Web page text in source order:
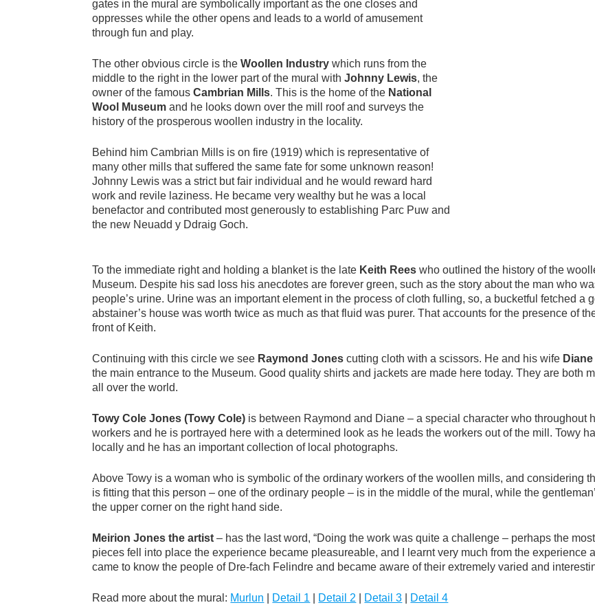
gates in the mural are symbolically important as the one closes and
oppresses while the other opens and leads to a world of amusement
through fun and play.
The other obvious circle is theWoollen Industry which runs from the
middle to the right in the lower part of the mural withJohnny Lewis, the
owner of the famousCambrian Mills. This is the home of the National
Wool Museum and he looks down over the mill roof and surveys the
history of the prosperous woollen industry in the locality.
Behind him Cambrian Mills is on fire (1919) which is representative of
many other mills that suffered the same fate for some unknown reason!
Johnny Lewis was a strict but fair individual and he would reward hard
work and revile laziness. He became very wealthy but he was a local
benefactor and contributed most generously to establishing Parc Puw and
the new Neuadd y Ddraig Goch.
To the immediate right and holding a blanket is the late Keith Rees who outlined the history of the
Museum. Despite his sad loss his anecdotes are forever green, such as the story about the man who
people’s urine. Urine was an important element in the process of cloth fulling, so, a bucketful fetched a
abstainer’s house was worth twice as much as that fluid was purer. That accounts for the presence of
front of Keith.
Continuing with this circle we see Raymond Jones cutting cloth with a scissors. He and his wife Diane
the main entrance to the Museum. Good quality shirts and jackets are made here today. They are both
all over the world.
Towy Cole Jones (Towy Cole) is between Raymond and Diane – a special character who throughout
workers and he is portrayed here with a determined look as he leads the workers out of the mill. Towy
locally and he has an important collection of local photographs.
Above Towy is a woman who is symbolic of the ordinary workers of the woollen mills, and considering
is fitting that this person – one of the ordinary people – is in the middle of the mural, while the
the upper corner on the right hand side.
Meirion Jones the artist– has the last word, “Doing the work was quite a challenge – perhaps the
pieces fell into place the experience became pleasureable, and I learnt very much from the experience
came to know the people of Dre-fach Felindre and became aware of their extremely varied and
Read more about the mural: Murlun Detail 1 Detail 2 Detail 3 Detail 4